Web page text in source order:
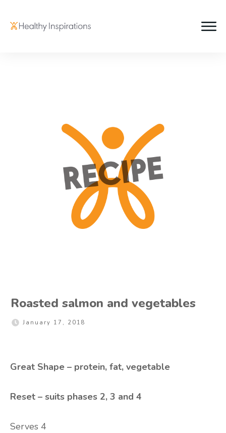
Roasted salmon and vegetables
January 17, 2018
Great Shape – protein, fat, vegetable
Reset – suits phases 2, 3 and 4
Serves 4